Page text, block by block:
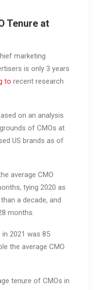
Tenure at
marketing
is only 3 years
to recent research
on an analysis
of CMOs at
US brands as of
average CMO
tying 2020 as
a decade, and
months.
in 2021 was 85
the average CMO